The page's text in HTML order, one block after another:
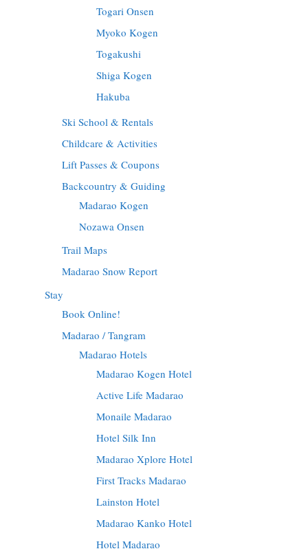
Togari Onsen
Myoko Kogen
Togakushi
Shiga Kogen
Hakuba
Ski School & Rentals
Childcare & Activities
Lift Passes & Coupons
Backcountry & Guiding
Madarao Kogen
Nozawa Onsen
Trail Maps
Madarao Snow Report
Stay
Book Online!
Madarao / Tangram
Madarao Hotels
Madarao Kogen Hotel
Active Life Madarao
Monaile Madarao
Hotel Silk Inn
Madarao Xplore Hotel
First Tracks Madarao
Lainston Hotel
Madarao Kanko Hotel
Hotel Madarao